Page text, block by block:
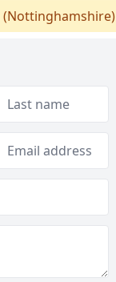
(Nottinghamshire)